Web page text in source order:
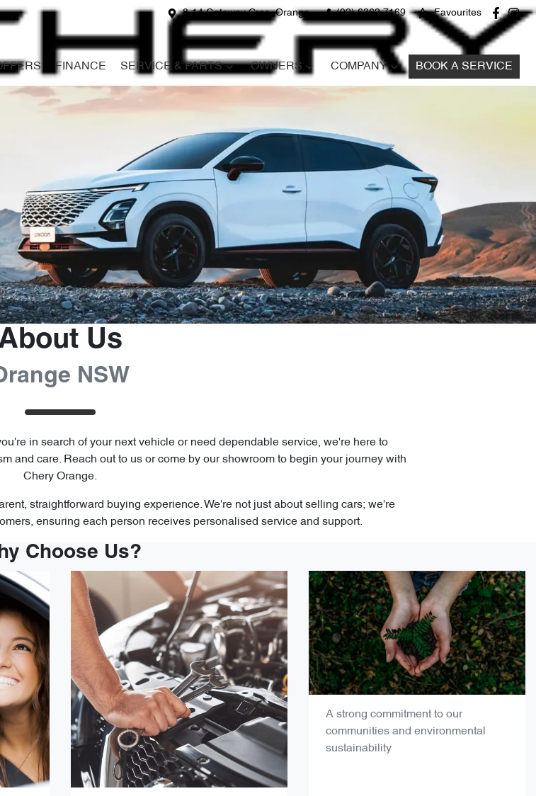
8-14 Gateway Cres, Orange (02) 6362 7169 Favourites
FINANCE SERVICE & PARTS OWNERS COMPANY BOOK A SERVICE
Us
NSW
in search of your next vehicle or need dependable service, we're here to
and care. Reach out to us or come by our showroom to begin your journey with
Chery Orange.
straightforward buying experience. We're not just about selling cars; we're
ensuring each person receives personalised service and support.
Choose Us?
A strong commitment to our
communities and environmental
sustainability